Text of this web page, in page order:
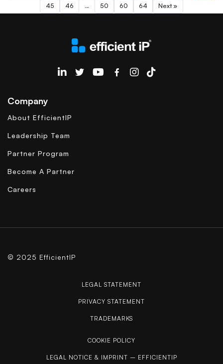
45
46 … 50 60 64 Next »
EfficientIP on Linkedin
Company
About EfficientIP
Leadership Team
Partner Program
Become A Partner
Careers
© 2025 EfficientIP
LEGAL STATEMENT
PRIVACY STATEMENT
TRADEMARKS
COOKIE POLICY
LEGAL NOTICE & IMPRINT – EFFICIENTIP